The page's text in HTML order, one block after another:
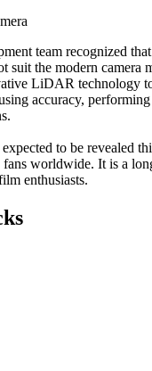
team recognized
suit the modern camera
LiDAR technology
accuracy,
to be revealed
fans worldwide. It is a
enthusiasts.